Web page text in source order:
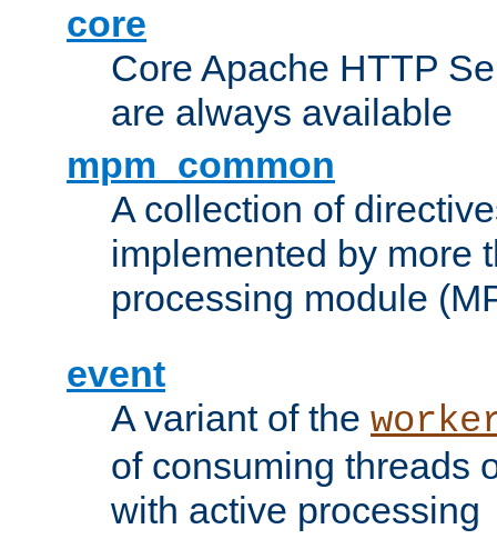
core
Core Apache HTTP
are always available
mpm_common
A collection of
implemented by more
processing module
event
A variant of the
of consuming threads
with active processing